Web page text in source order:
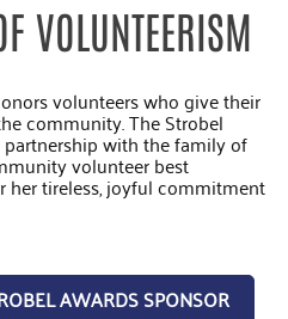
VOLUNTEERISM
volunteers who give their
community. The Strobel
with the family of
volunteer best
her tireless, joyful commitment
AWARDS SPONSOR